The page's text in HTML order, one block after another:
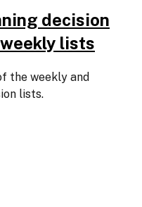
decision
lists
the weekly and
lists.